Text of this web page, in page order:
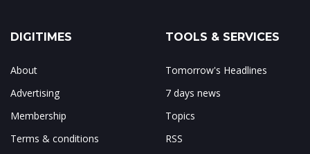
DIGITIMES
About
Advertising
Membership
Terms & conditions
TOOLS & SERVICES
Tomorrow's Headlines
7 days news
Topics
RSS